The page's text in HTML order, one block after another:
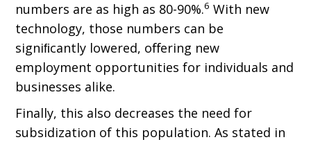
numbers are as high as 80-90%.6 With new
technology, those numbers can be
signiﬁcantly lowered, oﬀering new
employment opportunities for individuals and
businesses alike.
Finally, this also decreases the need for
subsidization of this population. As stated in